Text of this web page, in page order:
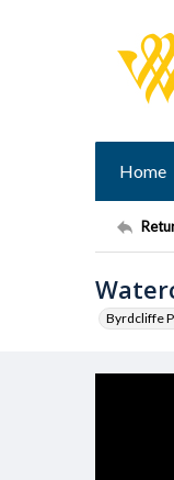
Home
Byrdcliffe